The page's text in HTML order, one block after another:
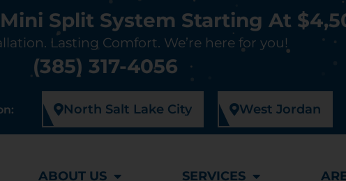
Split System Starting At
Lasting Comfort. We’re here for you!
(385) 317-4056
North Salt Lake City West Jordan
ABOUT US SERVICES